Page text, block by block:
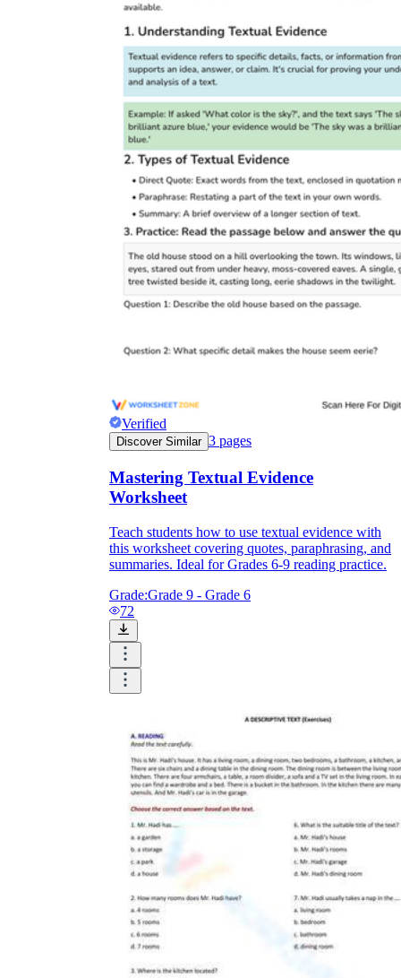
Verified
Discover Similar 3 pages
Mastering Textual Evidence
Worksheet
Teach students how to use textual evidence with
this worksheet covering quotes, paraphrasing, and
summaries. Ideal for Grades 6-9 reading practice.
Grade:Grade 9 - Grade 6
72